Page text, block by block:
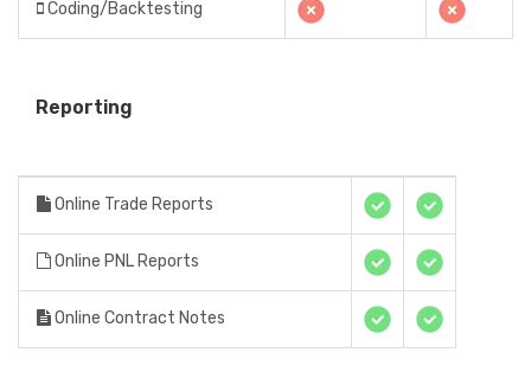
Coding/Backtesting
Reporting
Online Trade Reports
Online PNL Reports
Online Contract Notes